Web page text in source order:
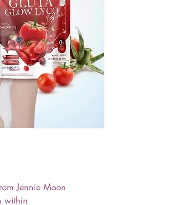
Jennie Moon
within